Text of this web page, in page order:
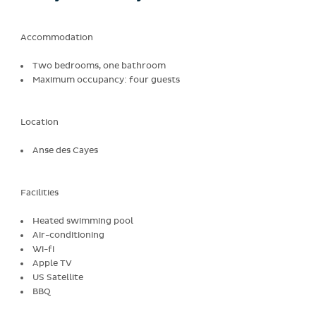
Accommodation
Two bedrooms, one bathroom
Maximum occupancy: four guests
Location
Anse des Cayes
Facilities
Heated swimming pool
Air-conditioning
Wi-fi
Apple TV
US Satellite
BBQ